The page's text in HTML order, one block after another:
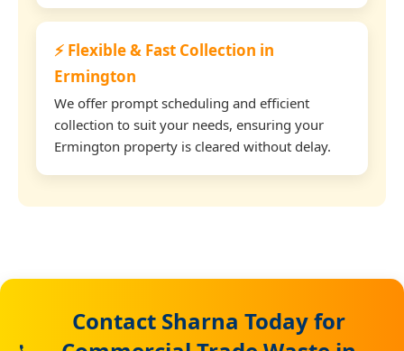
⚡ Flexible & Fast Collection in
Ermington
We offer prompt scheduling and efficient
collection to suit your needs, ensuring your
Ermington property is cleared without delay.
Contact Sharna Today for